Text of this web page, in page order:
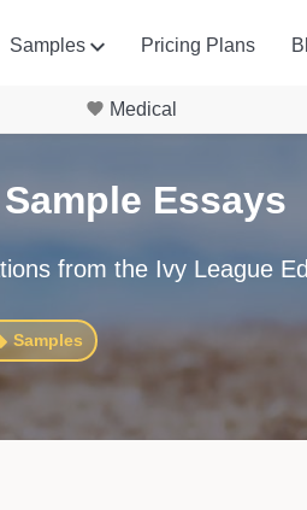
Samples Pricing Plans
Medical
Essays
from the Ivy League
Samples